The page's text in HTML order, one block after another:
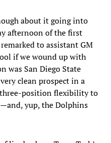
about it going into
afternoon of the first
to assistant GM
if we wound up with
was San Diego State
clean prospect in a
three-position flexibility to
yup, the Dolphins